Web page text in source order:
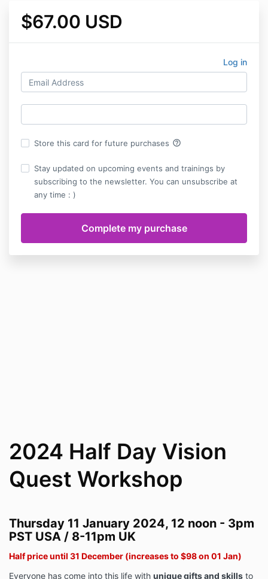
$67.00 USD
Log in
Store this card for future purchases help_outline
Stay updated on upcoming events and trainings by
subscribing to the newsletter. You can unsubscribe at
any time : )
2024 Half Day Vision
Quest Workshop
Thursday 11 January 2024, 12 noon - 3pm
PST USA / 8-11pm UK
Half price until 31 December (increases to $98 on 01 Jan)
Everyone has come into this life with unique gifts and skills to